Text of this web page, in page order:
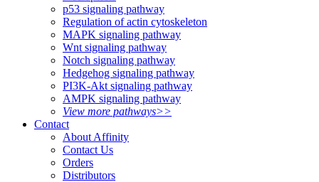
p53 signaling pathway
Regulation of actin cytoskeleton
MAPK signaling pathway
Wnt signaling pathway
Notch signaling pathway
Hedgehog signaling pathway
PI3K-Akt signaling pathway
AMPK signaling pathway
View more pathways>>
Contact
About Affinity
Contact Us
Orders
Distributors